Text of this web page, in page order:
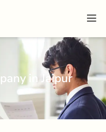
in Jaipur